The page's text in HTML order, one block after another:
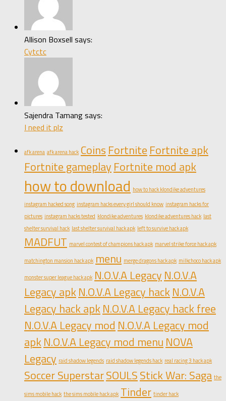
Allison Boxsell says:
Cytctc
Sajendra Tamang says:
I need it plz
afk arena afk arena hack Coins Fortnite Fortnite apk
Fortnite gameplay Fortnite mod apk
how to download how to hack klondike adventures
instagram hacked song instagram hacks every girl should know instagram hacks for
pictures instagram hacks tested klondike adventures klondike adventures hack last
shelter survival hack last shelter survival hack apk left to survive hack apk
MADFUT marvel contest of champions hack apk marvel strike force hack apk
matchington mansion hack apk menu merge dragons hack apk milkchoco hack apk
monster super league hack apk N.O.V.A Legacy N.O.V.A
Legacy apkN.O.V.A Legacy hackN.O.V.A
Legacy hack apkN.O.V.A Legacy hack free
N.O.V.A Legacy mod N.O.V.A Legacy mod
apkN.O.V.A Legacy mod menu NOVA
Legacy raid shadow legends raid shadow legends hack real racing 3 hack apk
Soccer SuperstarSOULSStick War: Saga the
sims mobile hack the sims mobile hack apk Tinder tinder hack